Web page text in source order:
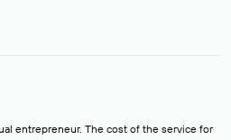
entrepreneur. The cost of the service for